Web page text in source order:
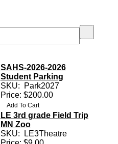
SAHS-2026-2026
Student Parking
SKU:
Park2027
Price: $200.00
LE 3rd grade Field Trip
MN Zoo
SKU:
LE3Theatre